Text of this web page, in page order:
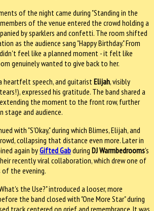
of the night came during "Standing in the
of the venue entered the crowd holding a
by sparklers and confetti. The room shifted
as the audience sang "Happy Birthday." From
feel like a planned moment - it felt like
genuinely wanted to give back to her.
heartfelt speech, and guitarist Elijah, visibly
expressed his gratitude. The band shared a
the moment to the front row, further
stage and audience.
with "S'Okay," during which Blimes, Elijah, and
collapsing that distance even more. Later in
again byGifted Gabduring DJ Warmbedrooms's
recently viral collaboration, which drew one of
the evening.
the Use?" introduced a looser, more
the band closed with "One More Star" during
track centered on grief and remembrance. It was